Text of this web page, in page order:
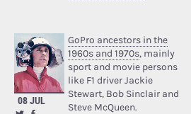
08 JUL
GoPro ancestors in the
1960s and 1970s, mainly
sport and movie persons
like F1 driver Jackie
Stewart, Bob Sinclair and
Steve McQueen.